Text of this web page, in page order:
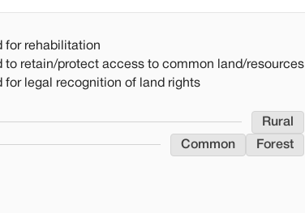
for rehabilitation
to retain/protect access to common land/resources
for legal recognition of land rights
Rural
Common Forest